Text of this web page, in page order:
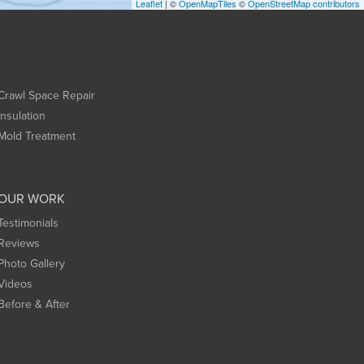
Leaflet | ©OpenMapTiles ©OpenStreetMap contributors
Space Repair
Treatment
WORK
Gallery
& After